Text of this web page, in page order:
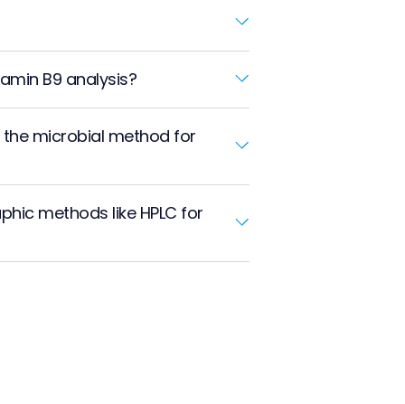
B9 analysis?
microbial method for
methods like HPLC for